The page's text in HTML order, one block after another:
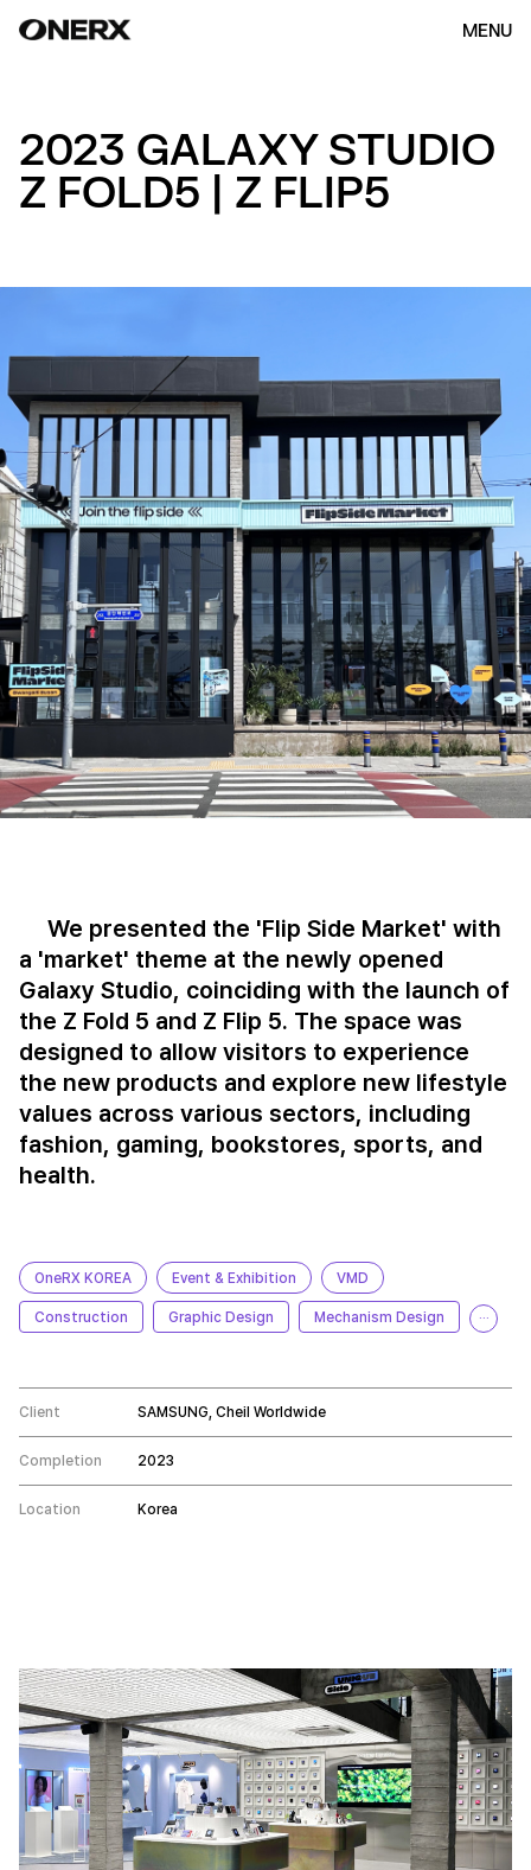
MENU
OUR WORK (154)
CONTACT
ENG KOR
2023 GALAXY STUDIO
Z FOLD5 | Z FLIP5
We presented the 'Flip Side Market' with
a 'market' theme at the newly opened
Galaxy Studio, coinciding with the launch of
the Z Fold 5 and Z Flip 5. The space was
designed to allow visitors to experience
the new products and explore new lifestyle
values across various sectors, including
fashion, gaming, bookstores, sports, and
health.
OneRX KOREA Event & Exhibition VMD
Construction Graphic Design Mechanism Design ···
Client SAMSUNG, Cheil Worldwide
Completion 2023
Location Korea